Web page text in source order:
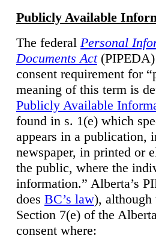
Publicly Available
The federal Personal
Documents Act
consent requirement for
meaning of this term is
Publicly Available
found in s. 1(e) which
appears in a publication,
newspaper, in printed or
the public, where the
information.” Alberta’s
does BC’s law),
Section 7(e) of the
consent where: